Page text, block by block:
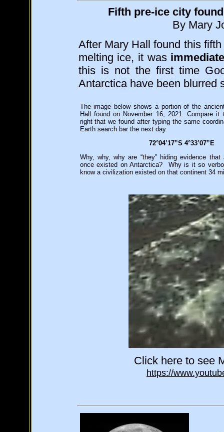
Fifth pre-ice city
By Mary
After Mary Hall found this
melting ice, it was
this is not the first time
Antarctica have been blurred
The image below shows a portion of the
Hall found on November 16, 2021. Compare
right that we found after typing the same
Earth search bar the next day.
72°04’17”S 4°33’07”E
Why, why, why are “they” hiding evidence
once existed on Antarctica? Why is it so
know a civilization existed on that continent 34
Click here to see
https://